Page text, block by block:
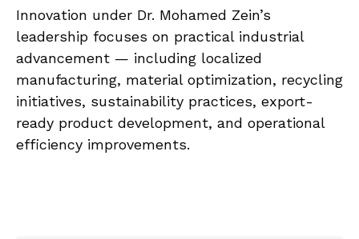
Innovation under Dr. Mohamed Zein’s
leadership focuses on practical industrial
advancement — including localized
manufacturing, material optimization, recycling
initiatives, sustainability practices, export-
ready product development, and operational
efficiency improvements.